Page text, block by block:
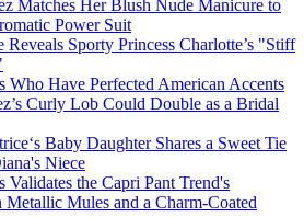
Matches Her Blush Nude Manicure to
Power Suit
Reveals Sporty Princess Charlotte’s "Stiff
Who Have Perfected American Accents
Curly Lob Could Double as a Bridal
Baby Daughter Shares a Sweet Tie
Niece
Validates the Capri Pant Trend's
Metallic Mules and a Charm-Coated